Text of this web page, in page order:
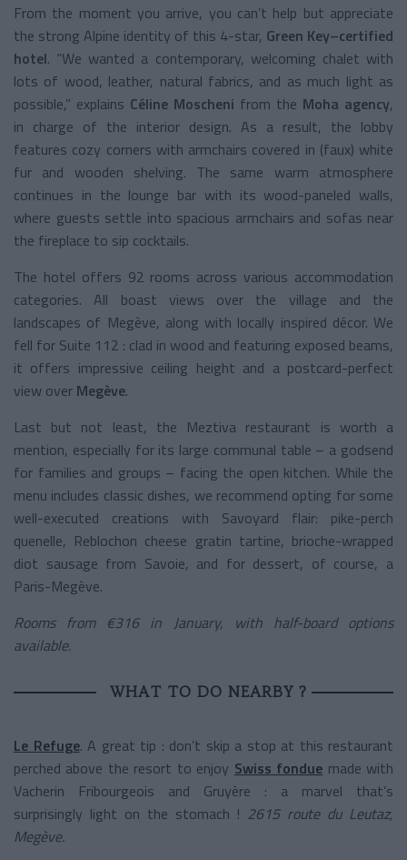
From the moment you arrive, you can’t help but appreciate
the strong Alpine identity of this 4-star, Green Key–certified
hotel. “We wanted a contemporary, welcoming chalet with
lots of wood, leather, natural fabrics, and as much light as
possible,” explains Céline Moscheni from the Moha agency,
in charge of the interior design. As a result, the lobby
features cozy corners with armchairs covered in (faux) white
fur and wooden shelving. The same warm atmosphere
continues in the lounge bar with its wood-paneled walls,
where guests settle into spacious armchairs and sofas near
the fireplace to sip cocktails.
The hotel offers 92 rooms across various accommodation
categories. All boast views over the village and the
landscapes of Megève, along with locally inspired décor. We
fell for Suite 112 : clad in wood and featuring exposed beams,
it offers impressive ceiling height and a postcard-perfect
view over Megève.
Last but not least, the Meztiva restaurant is worth a
mention, especially for its large communal table – a godsend
for families and groups – facing the open kitchen. While the
menu includes classic dishes, we recommend opting for some
well-executed creations with Savoyard flair: pike-perch
quenelle, Reblochon cheese gratin tartine, brioche-wrapped
diot sausage from Savoie, and for dessert, of course, a
Paris-Megève.
Rooms from €316 in January, with half-board options
available.
WHAT TO DO NEARBY ?
Le Refuge. A great tip : don’t skip a stop at this restaurant
perched above the resort to enjoy Swiss fondue made with
Vacherin Fribourgeois and Gruyère : a marvel that’s
surprisingly light on the stomach ! 2615 route du Leutaz,
Megève.